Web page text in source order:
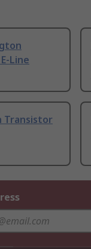
Line
Transistor